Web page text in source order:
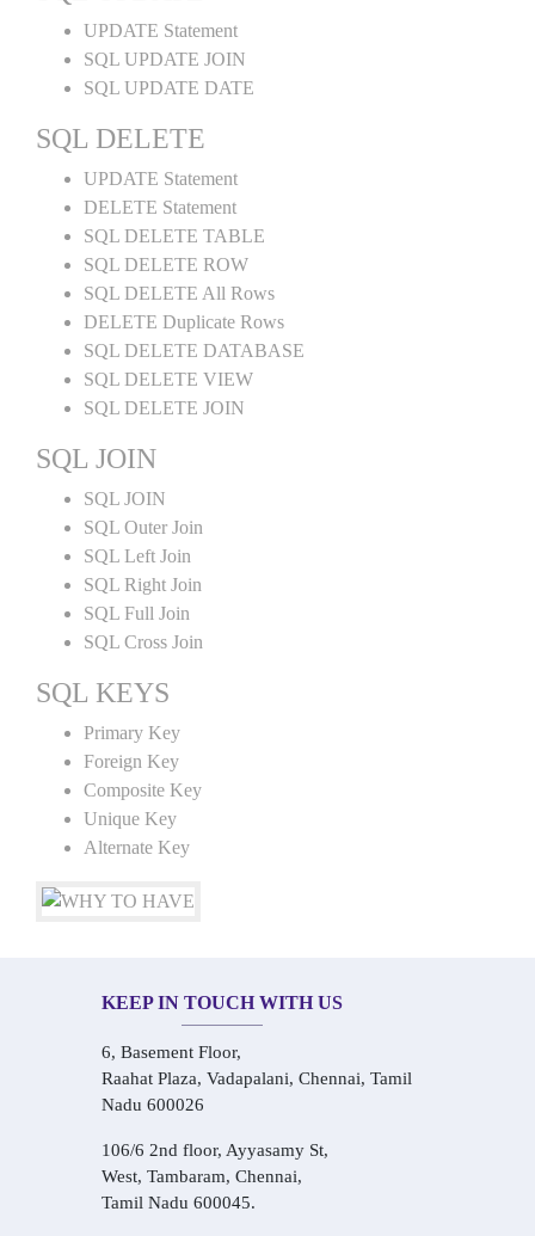
UPDATE Statement
SQL UPDATE JOIN
SQL UPDATE DATE
SQL DELETE
UPDATE Statement
DELETE Statement
SQL DELETE TABLE
SQL DELETE ROW
SQL DELETE All Rows
DELETE Duplicate Rows
SQL DELETE DATABASE
SQL DELETE VIEW
SQL DELETE JOIN
SQL JOIN
SQL JOIN
SQL Outer Join
SQL Left Join
SQL Right Join
SQL Full Join
SQL Cross Join
SQL KEYS
Primary Key
Foreign Key
Composite Key
Unique Key
Alternate Key
KEEP IN TOUCH WITH US
6, Basement Floor,
Raahat Plaza, Vadapalani, Chennai, Tamil
Nadu 600026
106/6 2nd floor, Ayyasamy St,
West, Tambaram, Chennai,
Tamil Nadu 600045.